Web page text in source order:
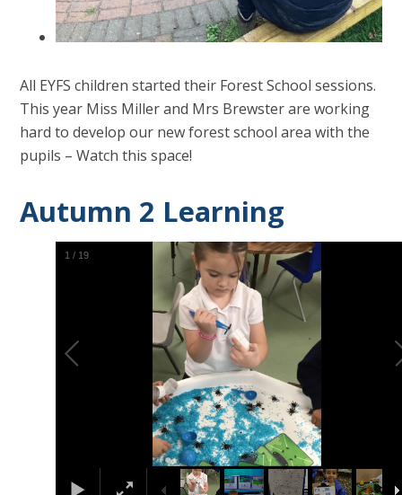
All EYFS children started their Forest School sessions.
This year Miss Miller and Mrs Brewster are working
hard to develop our new forest school area with the
pupils – Watch this space!
Autumn 2 Learning
2 / 19